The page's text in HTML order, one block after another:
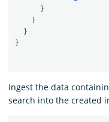
}
}
}
}
Ingest the data
search into the created